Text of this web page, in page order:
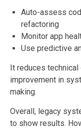
Auto-assess
refactoring
Monitor app
Use predictive
It reduces
improvement in
making.
Overall, legacy
to show results.